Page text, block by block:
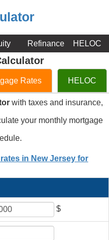
Refinance HELOC
Rates HELOC
with taxes and insurance,
your monthly mortgage
in New Jersey for
$